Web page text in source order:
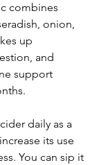
combines
onion,
up
and
support
daily as a
its use
You can sip it